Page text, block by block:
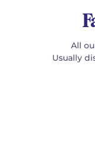
All
Usually